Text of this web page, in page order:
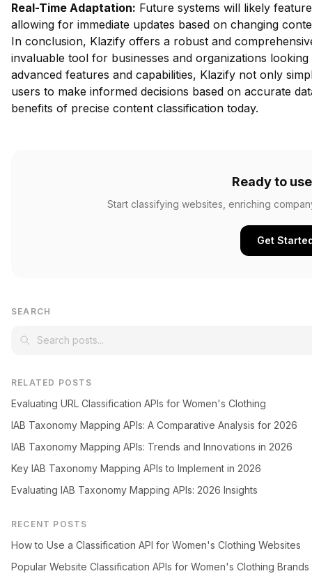
Real-Time Adaptation: Future systems will likely
allowing for immediate updates based on changing
In conclusion, Klazify offers a robust and
invaluable tool for businesses and organizations
advanced features and capabilities, Klazify not only
users to make informed decisions based on accurate
benefits of precise content classification today.
Ready to
Start classifying websites, enriching
Get
SEARCH
RELATED POSTS
Evaluating URL Classification APIs for Women's Clothing
IAB Taxonomy Mapping APIs: A Comparative Analysis for 2026
IAB Taxonomy Mapping APIs: Trends and Innovations in 2026
Key IAB Taxonomy Mapping APIs to Implement in 2026
Evaluating IAB Taxonomy Mapping APIs: 2026 Insights
RECENT POSTS
How to Use a Classification API for Women's Clothing Websites
Popular Website Classification APIs for Women's Clothing Brands